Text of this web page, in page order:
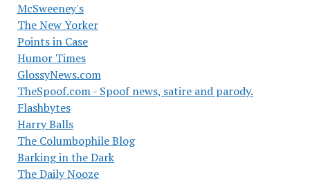
McSweeney's
The New Yorker
Points in Case
Humor Times
GlossyNews.com
TheSpoof.com - Spoof news, satire and parody.
Flashbytes
Harry Balls
The Columbophile Blog
Barking in the Dark
The Daily Nooze